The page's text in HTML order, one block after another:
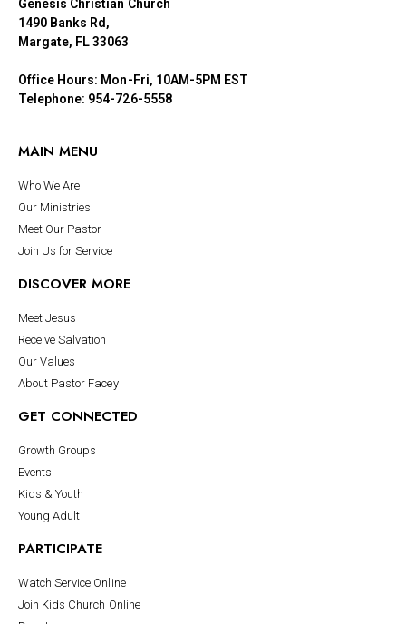
Genesis Christian Church
1490 Banks Rd,
Margate, FL 33063
Office Hours: Mon-Fri, 10AM-5PM EST
Telephone: 954-726-5558
MAIN MENU
Who We Are
Our Ministries
Meet Our Pastor
Join Us for Service
DISCOVER MORE
Meet Jesus
Receive Salvation
Our Values
About Pastor Facey
GET CONNECTED
Growth Groups
Events
Kids & Youth
Young Adult
PARTICIPATE
Watch Service Online
Join Kids Church Online